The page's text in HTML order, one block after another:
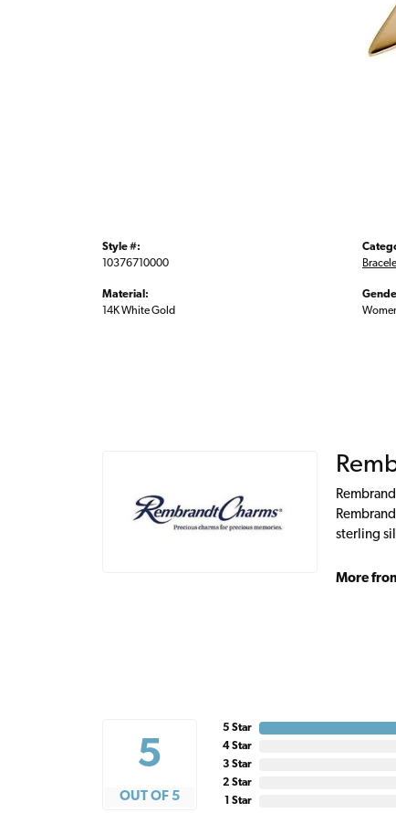
Style #:
10376710000
Material:
14K White Gold
sterling
More
5
OUT OF 5
5 Star
4 Star
3 Star
2 Star
1 Star